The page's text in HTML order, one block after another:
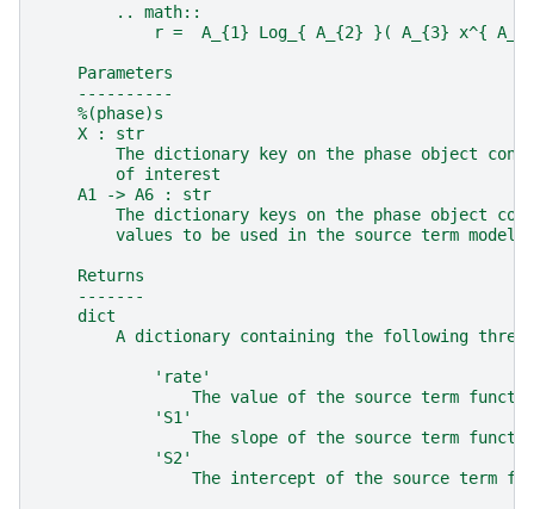
        .. math::
r =  A_{1} Log_{ A_{2} }( A_{3} x^{
    Parameters
    ----------
    %(phase)s
    X : str
The dictionary key on the phase object
        of interest
    A1 -> A6 : str
The dictionary keys on the phase object
        values to be used in the source term model
    Returns
    -------
    dict
A dictionary containing the following three
            'rate'
The value of the source term
            'S1'
The slope of the source term
            'S2'
The intercept of the source term